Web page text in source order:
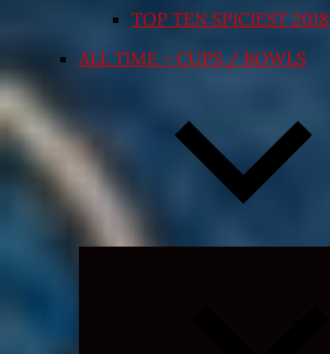
TOP TEN SPICIEST 2018
ALL TIME – CUPS / BOWLS